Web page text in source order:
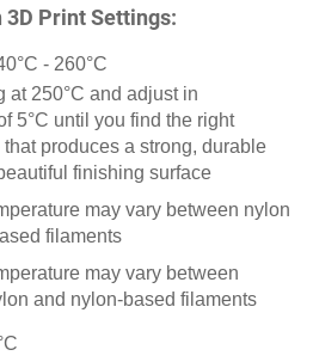
3D Print Settings:
- 260°C
at 250°C and adjust in
5°C until you find the right
produces a strong, durable
finishing surface
may vary between nylon
filaments
may vary between
and nylon-based filaments